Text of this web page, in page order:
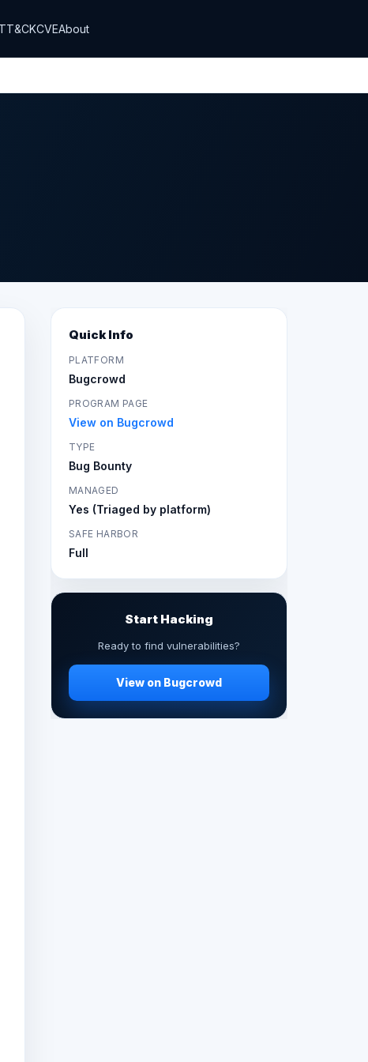
CVEAbout
Quick Info
PLATFORM
Bugcrowd
PROGRAM PAGE
View on Bugcrowd
TYPE
Bug Bounty
MANAGED
Yes (Triaged by platform)
SAFE HARBOR
Full
Start Hacking
Ready to find vulnerabilities?
View on Bugcrowd